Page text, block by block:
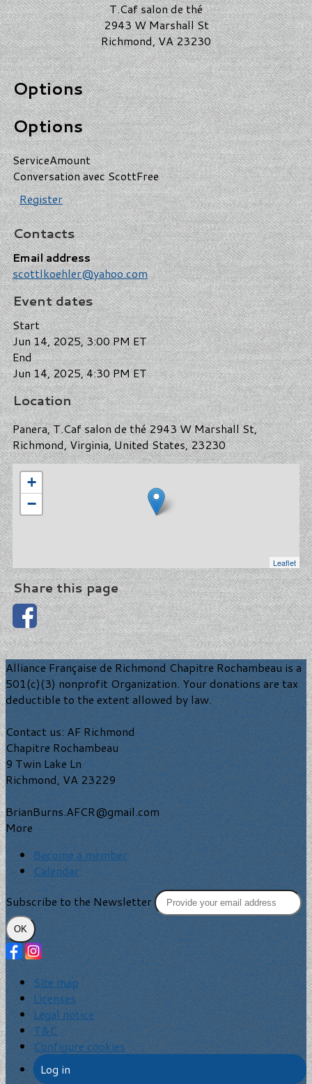
T.Caf salon de thé
2943 W Marshall St
Richmond, VA 23230
Options
Options
ServiceAmount
Conversation avec ScottFree
Register
Contacts
Email address
scottlkoehler@yahoo.com
Event dates
Start
Jun 14, 2025, 3:00 PM ET
End
Jun 14, 2025, 4:30 PM ET
Location
Panera, T.Caf salon de thé 2943 W Marshall St,
Richmond, Virginia, United States, 23230
+
−
Leaflet
Share this page
Alliance Française de Richmond Chapitre Rochambeau is a
501(c)(3) nonprofit Organization. Your donations are tax
deductible to the extent allowed by law.
Contact us: AF Richmond
Chapitre Rochambeau
9 Twin Lake Ln
Richmond, VA 23229
BrianBurns.AFCR@gmail.com
More
Become a member
Calendar
Subscribe to the Newsletter
OK
Site map
Licenses
Legal notice
T&C
Configure cookies
Log in